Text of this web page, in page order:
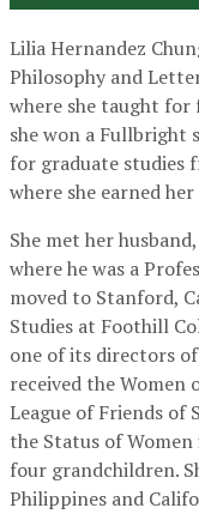
Lilia Hernandez
Philosophy and
where she taught for
she won a Fullbright
for graduate studies
where she earned
She met her
where he was a
moved to Stanford,
Studies at Foothill
one of its directors
received the Women
League of Friends of
the Status of
four grandchildren.
Philippines and